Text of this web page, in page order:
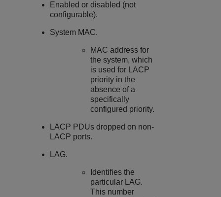
Enabled or disabled (not
configurable).
System MAC.
MAC address for
the system, which
is used for LACP
priority in the
absence of a
specifically
configured priority.
LACP PDUs dropped on non-
LACP ports.
LAG.
Identifies the
particular LAG.
This number